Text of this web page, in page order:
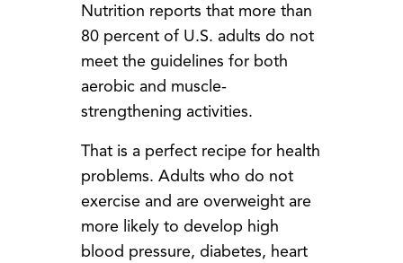
Nutrition reports that more than
80 percent of U.S. adults do not
meet the guidelines for both
aerobic and muscle-
strengthening activities.
That is a perfect recipe for health
problems. Adults who do not
exercise and are overweight are
more likely to develop high
blood pressure, diabetes, heart